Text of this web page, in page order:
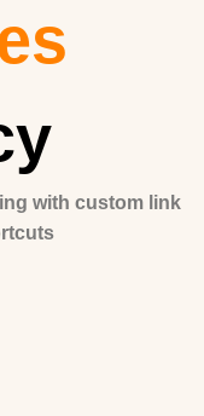
with custom link